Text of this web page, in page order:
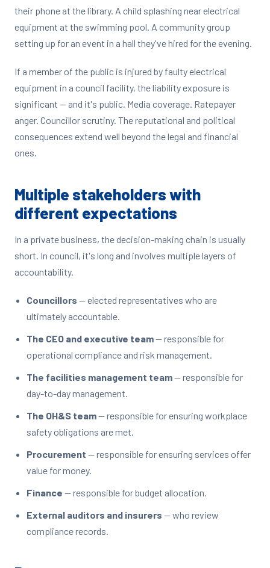
their phone at the library. A child splashing near electrical
equipment at the swimming pool. A community group
setting up for an event in a hall they've hired for the evening.
If a member of the public is injured by faulty electrical
equipment in a council facility, the liability exposure is
significant — and it's public. Media coverage. Ratepayer
anger. Councillor scrutiny. The reputational and political
consequences extend well beyond the legal and financial
ones.
Multiple stakeholders with
different expectations
In a private business, the decision-making chain is usually
short. In council, it's long and involves multiple layers of
accountability.
Councillors — elected representatives who are
ultimately accountable.
The CEO and executive team— responsible for
operational compliance and risk management.
The facilities management team— responsible for
day-to-day management.
The OH&S team— responsible for ensuring workplace
safety obligations are met.
Procurement — responsible for ensuring services offer
value for money.
Finance — responsible for budget allocation.
External auditors and insurers — who review
compliance records.